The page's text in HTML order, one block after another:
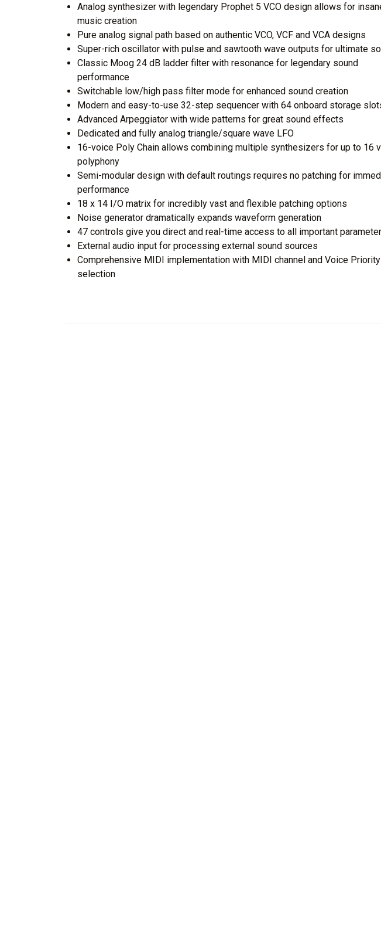
Analog synthesizer with legendary Prophet 5 VCO design allows for
music creation
Pure analog signal path based on authentic VCO, VCF and VCA designs
Super-rich oscillator with pulse and sawtooth wave outputs for ultimate
Classic Moog 24 dB ladder filter with resonance for legendary sound
performance
Switchable low/high pass filter mode for enhanced sound creation
Modern and easy-to-use 32-step sequencer with 64 onboard storage
Advanced Arpeggiator with wide patterns for great sound effects
Dedicated and fully analog triangle/square wave LFO
16-voice Poly Chain allows combining multiple synthesizers for up to 16
polyphony
Semi-modular design with default routings requires no patching for
performance
18 x 14 I/O matrix for incredibly vast and flexible patching options
Noise generator dramatically expands waveform generation
47 controls give you direct and real-time access to all important
External audio input for processing external sound sources
Comprehensive MIDI implementation with MIDI channel and Voice Priority
selection